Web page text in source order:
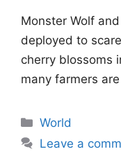
Monster Wolf
deployed to
cherry blossoms
many farmers
Categories
World
Leave a